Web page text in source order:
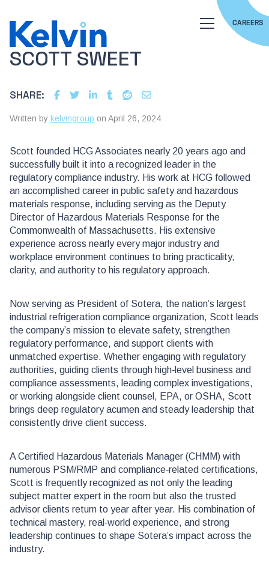
CAREERS
SCOTT SWEET
SHARE:
Written by kelvingroup on April 26, 2024
Scott founded HCG Associates nearly 20 years ago and
successfully built it into a recognized leader in the
regulatory compliance industry. His work at HCG followed
an accomplished career in public safety and hazardous
materials response, including serving as the Deputy
Director of Hazardous Materials Response for the
Commonwealth of Massachusetts. His extensive
experience across nearly every major industry and
workplace environment continues to bring practicality,
clarity, and authority to his regulatory approach.
Now serving as President of Sotera, the nation’s largest
industrial refrigeration compliance organization, Scott leads
the company’s mission to elevate safety, strengthen
regulatory performance, and support clients with
unmatched expertise. Whether engaging with regulatory
authorities, guiding clients through high‑level business and
compliance assessments, leading complex investigations,
or working alongside client counsel, EPA, or OSHA, Scott
brings deep regulatory acumen and steady leadership that
consistently drive client success.
A Certified Hazardous Materials Manager (CHMM) with
numerous PSM/RMP and compliance‑related certifications,
Scott is frequently recognized as not only the leading
subject matter expert in the room but also the trusted
advisor clients return to year after year. His combination of
technical mastery, real‑world experience, and strong
leadership continues to shape Sotera’s impact across the
industry.